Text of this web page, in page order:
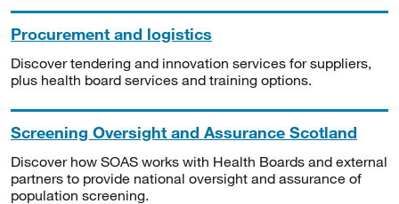
Procurement and logistics
Discover tendering and innovation services for suppliers,
plus health board services and training options.
Screening Oversight and Assurance Scotland
Discover how SOAS works with Health Boards and external
partners to provide national oversight and assurance of
population screening.